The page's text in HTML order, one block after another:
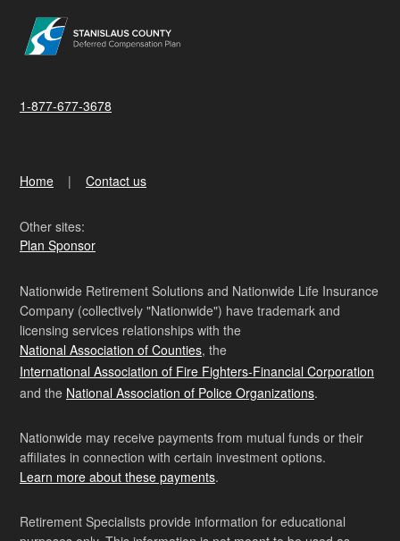
1-877-677-3678
Home Contact us
Other sites:
Plan Sponsor
Nationwide Retirement Solutions and Nationwide Life Insurance
Company (collectively "Nationwide") have trademark and
licensing services relationships with the
National Association of Counties, the
International Association of Fire Fighters-Financial Corporation
and the National Association of Police Organizations.
Nationwide may receive payments from mutual funds or their
affiliates in connection with certain investment options.
Learn more about these payments.
Retirement Specialists provide information for educational